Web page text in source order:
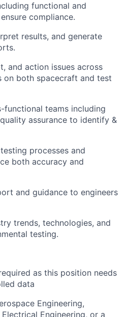
functional and
compliance.
results, and generate
and action issues across
on both spacecraft and test
functional teams including
assurance to identify &
processes and
both accuracy and
and guidance to engineers
trends, technologies, and
testing.
as this position needs
data
Engineering,
Engineering, or a